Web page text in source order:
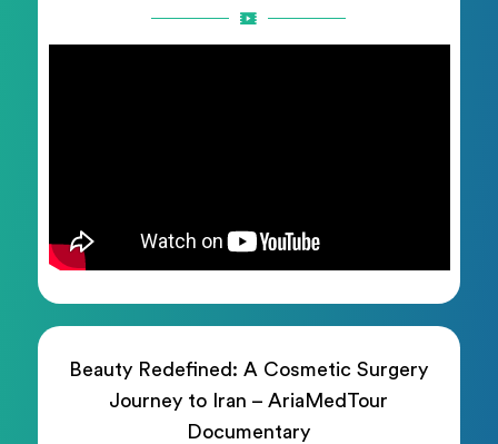
Beauty Redefined: A Cosmetic Surgery
Journey to Iran – AriaMedTour
Documentary